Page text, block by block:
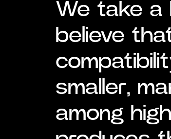
We take a
believe
smaller,
among